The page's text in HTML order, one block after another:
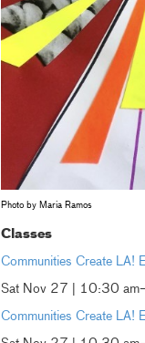
Photo by Maria Ramos
Classes
Communities Create LA!
Sat Nov 27 | 10:30
Communities Create LA!